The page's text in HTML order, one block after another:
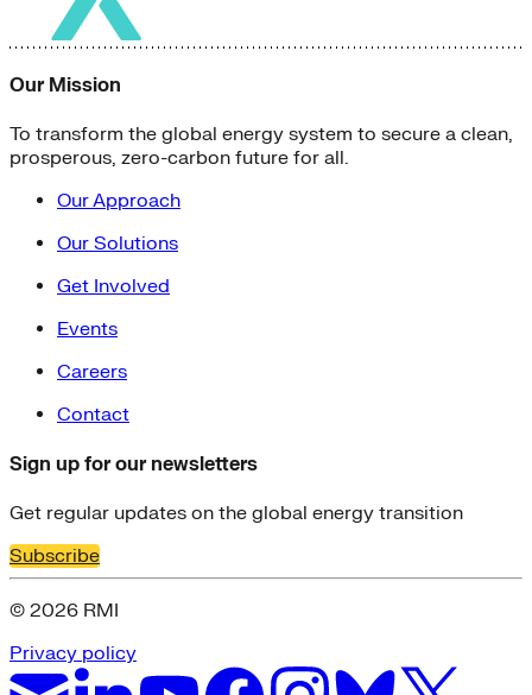
Our Mission
To transform the global energy system to secure a clean,
prosperous, zero-carbon future for all.
Our Approach
Our Solutions
Get Involved
Events
Careers
Contact
Sign up for our newsletters
Get regular updates on the global energy transition
Subscribe
© 2026 RMI
Privacy policy